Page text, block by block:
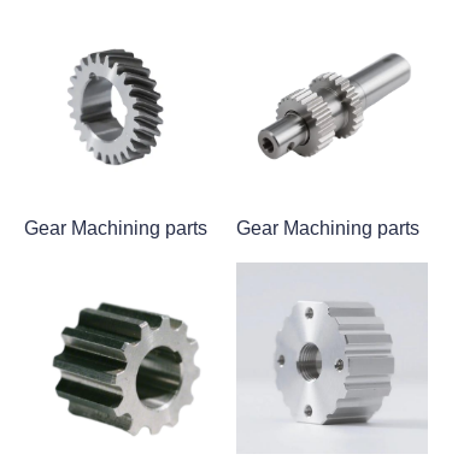
Gear Machining parts Gear Machining parts